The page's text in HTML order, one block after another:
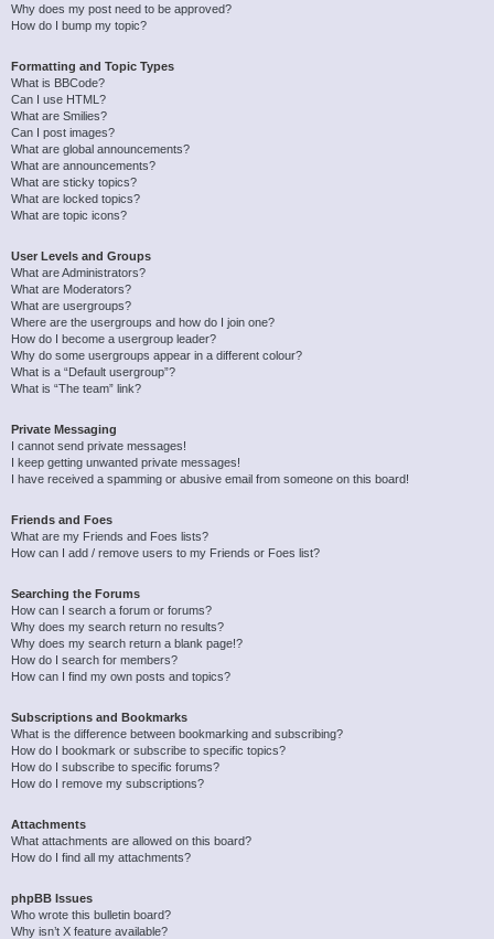
Why does my post need to be approved?
How do I bump my topic?
Formatting and Topic Types
What is BBCode?
Can I use HTML?
What are Smilies?
Can I post images?
What are global announcements?
What are announcements?
What are sticky topics?
What are locked topics?
What are topic icons?
User Levels and Groups
What are Administrators?
What are Moderators?
What are usergroups?
Where are the usergroups and how do I join one?
How do I become a usergroup leader?
Why do some usergroups appear in a different colour?
What is a “Default usergroup”?
What is “The team” link?
Private Messaging
I cannot send private messages!
I keep getting unwanted private messages!
I have received a spamming or abusive email from someone on this board!
Friends and Foes
What are my Friends and Foes lists?
How can I add / remove users to my Friends or Foes list?
Searching the Forums
How can I search a forum or forums?
Why does my search return no results?
Why does my search return a blank page!?
How do I search for members?
How can I find my own posts and topics?
Subscriptions and Bookmarks
What is the difference between bookmarking and subscribing?
How do I bookmark or subscribe to specific topics?
How do I subscribe to specific forums?
How do I remove my subscriptions?
Attachments
What attachments are allowed on this board?
How do I find all my attachments?
phpBB Issues
Who wrote this bulletin board?
Why isn’t X feature available?